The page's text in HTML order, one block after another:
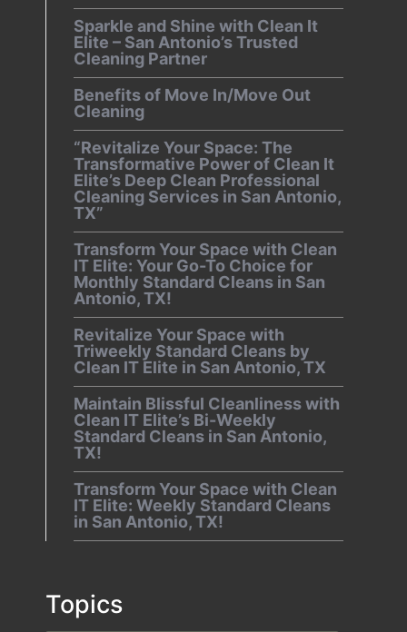
Sparkle and Shine with Clean It
Elite – San Antonio’s Trusted
Cleaning Partner
Benefits of Move In/Move Out
Cleaning
“Revitalize Your Space: The
Transformative Power of Clean It
Elite’s Deep Clean Professional
Cleaning Services in San Antonio,
TX”
Transform Your Space with Clean
IT Elite: Your Go-To Choice for
Monthly Standard Cleans in San
Antonio, TX!
Revitalize Your Space with
Triweekly Standard Cleans by
Clean IT Elite in San Antonio, TX
Maintain Blissful Cleanliness with
Clean IT Elite’s Bi-Weekly
Standard Cleans in San Antonio,
TX!
Transform Your Space with Clean
IT Elite: Weekly Standard Cleans
in San Antonio, TX!
Topics